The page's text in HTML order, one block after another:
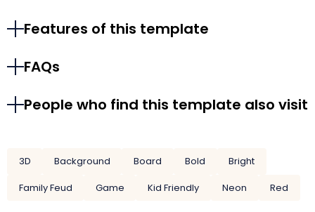
Features of this template
FAQs
People who find this template also visit
3D Background Board Bold
Bright
Family Feud
Game Kid Friendly Neon Red